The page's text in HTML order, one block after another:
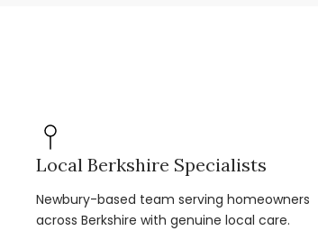
Local Berkshire Specialists
Newbury-based team serving homeowners
across Berkshire with genuine local care.